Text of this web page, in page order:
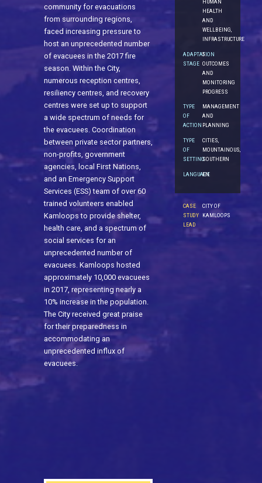
community for evacuations
from surrounding regions,
faced increasing pressure to
host an unprecedented number
of evacuees in the 2017 fire
season. Within the City,
numerous reception centres,
resiliency centres, and recovery
centres were set up to support
a wide spectrum of needs for
the evacuees. Coordination
between private sector partners,
non-profits, government
agencies, local First Nations,
and an Emergency Support
Services (ESS) team of over 60
trained volunteers enabled
Kamloops to provide shelter,
health care, and a spectrum of
social services for an
unprecedented number of
evacuees. Kamloops hosted
approximately 10,000 evacuees
in 2017, representing nearly a
10% increase in the population.
The City received great praise
for their preparedness in
accommodating an
unprecedented influx of
evacuees.
HUMAN
HEALTH
AND
WELLBEING,
INFRASTRUCTURE
ADAPTATION
STAGE
5.
OUTCOMES
AND
MONITORING
PROGRESS
TYPE
OF
ACTION
MANAGEMENT
AND
PLANNING
TYPE
OF
SETTING
CITIES,
MOUNTAINOUS,
SOUTHERN
LANGUAGE
EN
CASE
STUDY
LEAD
CITY OF
KAMLOOPS